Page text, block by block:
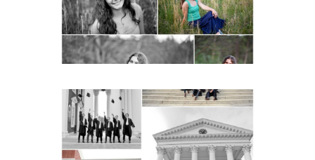
READ MORE...
UVA Graduate Cap and
Gown Friend Group
Senior Portraits on the
Lawn in Charlottesville